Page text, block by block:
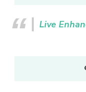
Live